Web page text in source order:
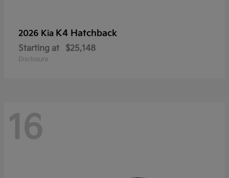
2026 Kia K4 Hatchback
Starting at $25,148
Disclosure
16